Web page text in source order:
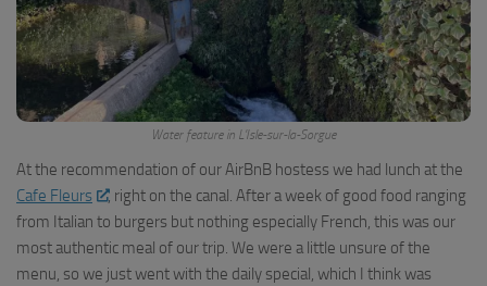
Water feature in L’Isle-sur-la-Sorgue
At the recommendation of our AirBnB hostess we had lunch at the
Cafe Fleurs
, right on the canal. After a week of good food ranging
from Italian to burgers but nothing especially French, this was our
most authentic meal of our trip. We were a little unsure of the
menu, so we just went with the daily special, which I think was